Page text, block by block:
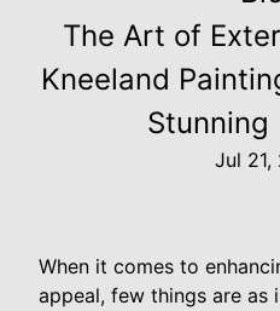
The Art of
Kneeland
Stunning
Jul 21,
When it comes to
appeal, few things are as